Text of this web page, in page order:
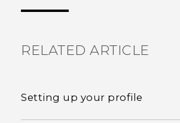
RELATED ARTICLE
Setting up your profile